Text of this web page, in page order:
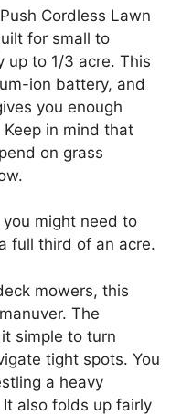
Cordless Lawn
for small to
up to 1/3 acre. This
ion battery, and
you enough
in mind that
on grass
might need to
full third of an acre.
mowers, this
The
simple to turn
tight spots. You
a heavy
also folds up fairly